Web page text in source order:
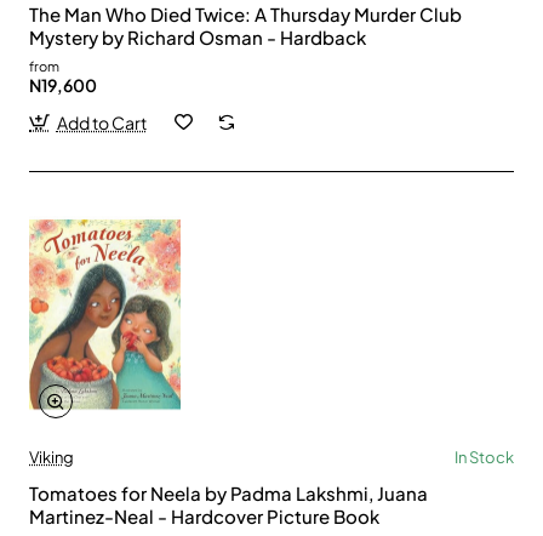
The Man Who Died Twice: A Thursday Murder Club
Mystery by Richard Osman - Hardback
from
N19,600
Add to Cart
Viking In Stock
Tomatoes for Neela by Padma Lakshmi, Juana
Martinez-Neal - Hardcover Picture Book